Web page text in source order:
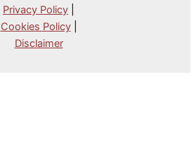
Privacy Policy
Cookies Policy|
Disclaimer